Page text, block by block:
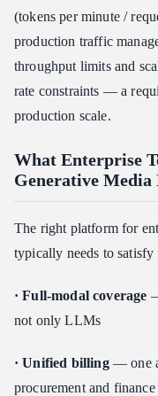
(tokens per minute /
production traffic
throughput limits and
rate constraints — a
production scale.
What Enterprise
Generative
The right platform for
typically needs to
· Full-modal coverage
not only LLMs
· Unified billing— one
procurement and